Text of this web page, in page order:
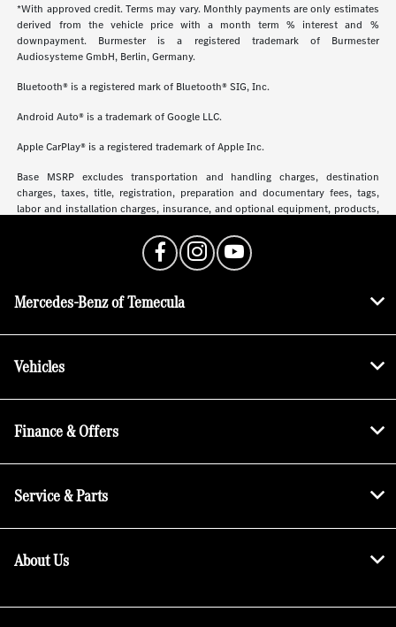
*With approved credit. Terms may vary. Monthly payments are only estimates
derived from the vehicle price with a month term % interest and %
downpayment. Burmester is a registered trademark of Burmester
Audiosysteme GmbH, Berlin, Germany.
Bluetooth® is a registered mark of Bluetooth® SIG, Inc.
Android Auto® is a trademark of Google LLC.
Apple CarPlay® is a registered trademark of Apple Inc.
Base MSRP excludes transportation and handling charges, destination
charges, taxes, title, registration, preparation and documentary fees, tags,
labor and installation charges, insurance, and optional equipment, products,
may vary. See dealer for details, costs and terms.
Mercedes-Benz of Temecula
Vehicles
Finance & Offers
Service & Parts
About Us